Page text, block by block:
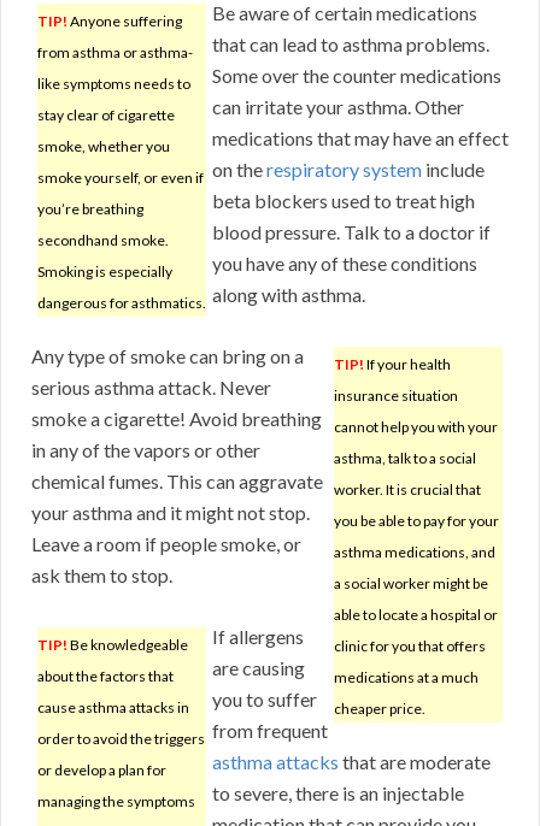
TIP! Anyone suffering
from asthma or asthma-
like symptoms needs to
stay clear of cigarette
smoke, whether you
smoke yourself, or even if
you’re breathing
secondhand smoke.
Smoking is especially
dangerous for asthmatics.
Be aware of certain medications
that can lead to asthma problems.
Some over the counter medications
can irritate your asthma. Other
medications that may have an effect
on therespiratory system include
beta blockers used to treat high
blood pressure. Talk to a doctor if
you have any of these conditions
along with asthma.
TIP! If your health
insurance situation
cannot help you with your
asthma, talk to a social
worker. It is crucial that
you be able to pay for your
asthma medications, and
a social worker might be
able to locate a hospital or
clinic for you that offers
medications at a much
cheaper price.
Any type of smoke can bring on a
serious asthma attack. Never
smoke a cigarette! Avoid breathing
in any of the vapors or other
chemical fumes. This can aggravate
your asthma and it might not stop.
Leave a room if people smoke, or
ask them to stop.
TIP! Be knowledgeable
about the factors that
cause asthma attacks in
order to avoid the triggers
or develop a plan for
managing the symptoms
If allergens
are causing
you to suffer
from frequent
asthma attacks that are moderate
to severe, there is an injectable